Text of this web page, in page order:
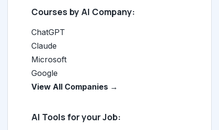
Courses by AI Company:
ChatGPT
Claude
Microsoft
Google
View All Companies →
AI Tools for your Job: